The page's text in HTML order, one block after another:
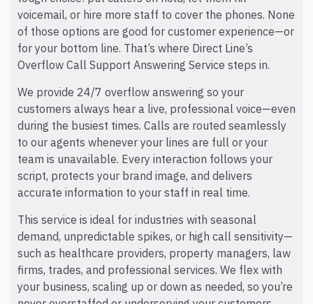
voicemail, or hire more staff to cover the phones. None
of those options are good for customer experience—or
for your bottom line. That’s where Direct Line’s
Overflow Call Support Answering Service steps in.
We provide 24/7 overflow answering so your
customers always hear a live, professional voice—even
during the busiest times. Calls are routed seamlessly
to our agents whenever your lines are full or your
team is unavailable. Every interaction follows your
script, protects your brand image, and delivers
accurate information to your staff in real time.
This service is ideal for industries with seasonal
demand, unpredictable spikes, or high call sensitivity—
such as healthcare providers, property managers, law
firms, trades, and professional services. We flex with
your business, scaling up or down as needed, so you’re